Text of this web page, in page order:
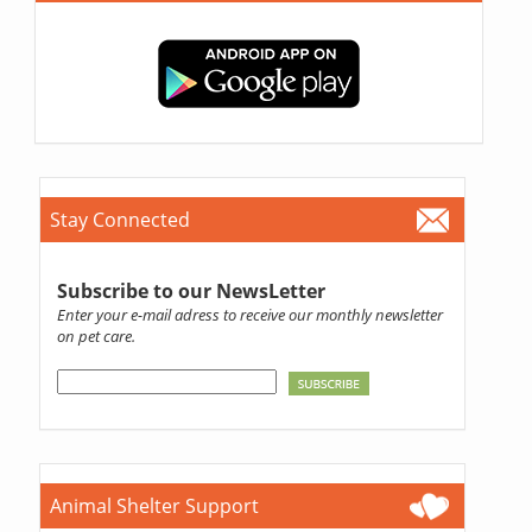
Stay Connected
Subscribe to our NewsLetter
Enter your e-mail adress to receive our monthly newsletter
on pet care.
Animal Shelter Support